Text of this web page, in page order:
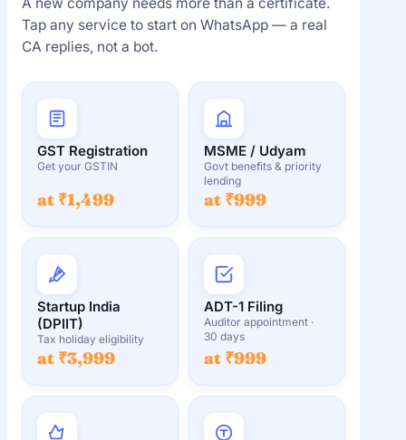
Tap any service to start on WhatsApp — a real
CA replies, not a bot.
GST Registration
Get your GSTIN
at ₹1,499
MSME / Udyam
Govt benefits & priority
lending
at ₹999
Startup India
(DPIIT)
Tax holiday eligibility
at ₹3,999
ADT-1 Filing
Auditor appointment ·
30 days
at ₹999